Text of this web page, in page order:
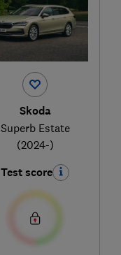
Skoda
Superb Estate
(2024-)
Test score